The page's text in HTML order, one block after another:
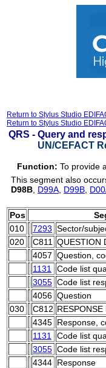
Return to Stylus Studio
Return to Stylus Studio
QRS - Query and
UN/CEFACT
Function: To provide
This segment also
D98B D99A D99B
Pos
010
7293 Sector/
020
C811 QUESTION
4057 Question,
1131
Code list
3055 Code list
4056 Question
030
C812 RESPONSE
4345 Response,
1131
Code list
3055 Code list
4344 Response